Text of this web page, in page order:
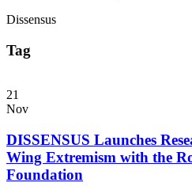
Dissensus
Tag
21
Nov
DISSENSUS Launches
Wing Extremism with the
Foundation